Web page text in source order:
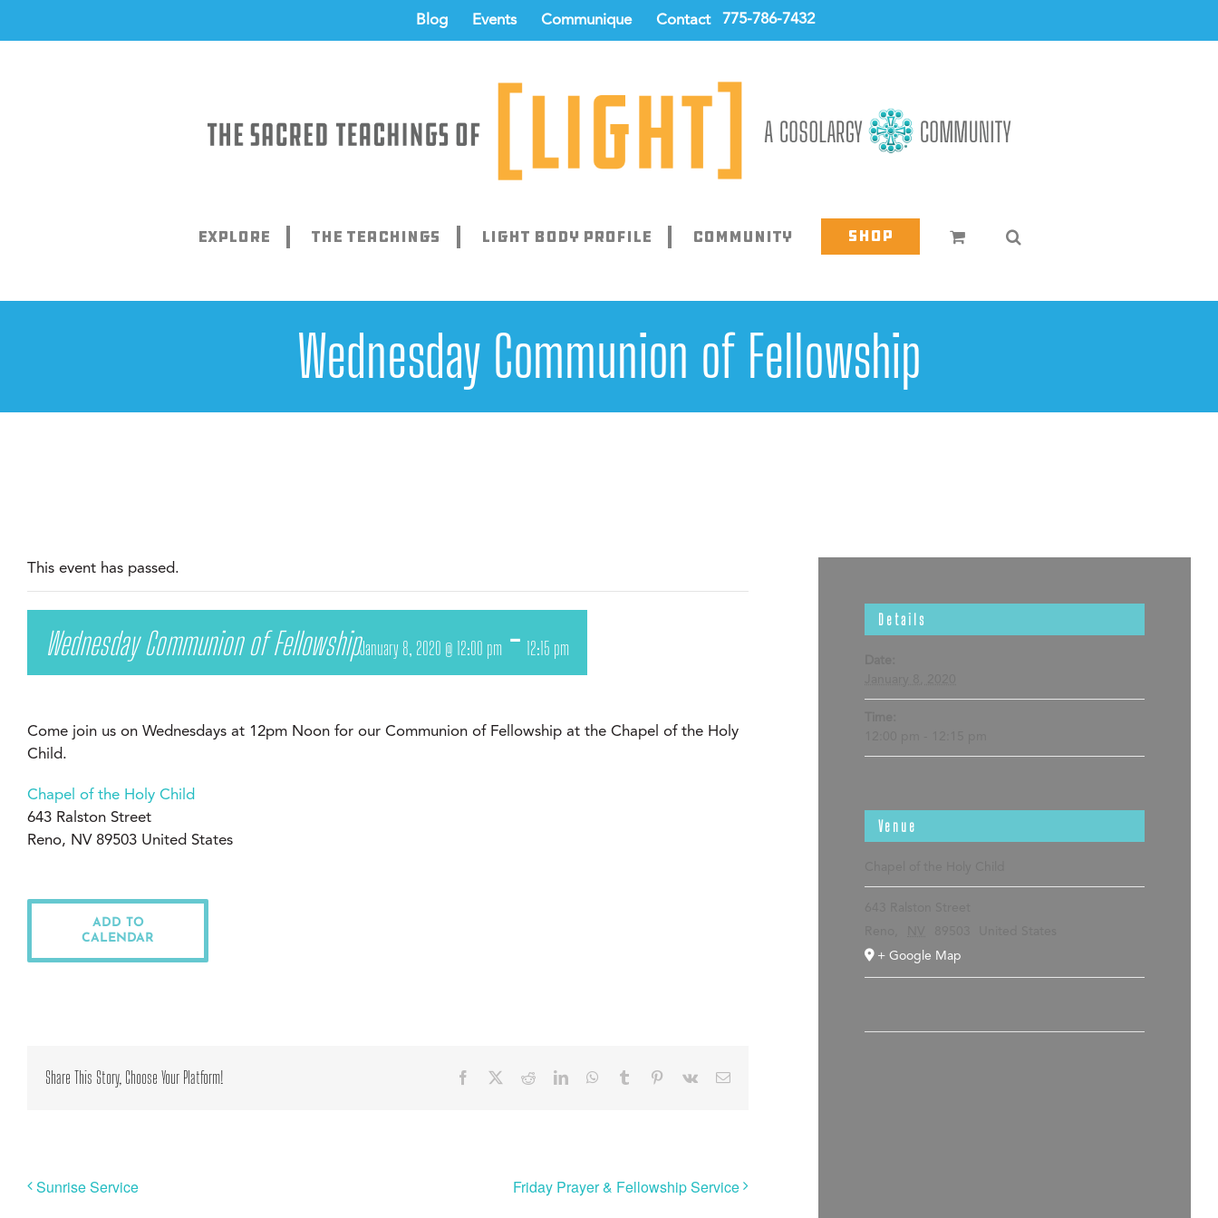
775-786-7432
Blog Events Communique Contact
Explore The Teachings Light Body Profile Community Shop
Wednesday Communion of Fellowship
This event has passed.
Wednesday Communion of FellowshipJanuary 8, 2020 @ 12:00 pm - 12:15 pm
Come join us on Wednesdays at 12pm Noon for our Communion of Fellowship at the Chapel of the Holy
Child.
Chapel of the Holy Child
643 Ralston Street
Reno, NV 89503 United States
ADD TO
CALENDAR
Share This Story, Choose Your Platform! Facebook RedditLinkedInWhatsApp
Tumblr Pinterest
Vk Email
Sunrise Service Friday Prayer & Fellowship Service
Details
Venue
+ Google Map